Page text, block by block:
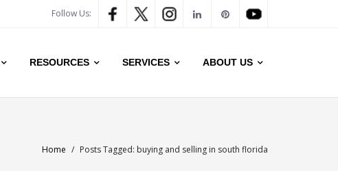
Follow Us:
RESOURCES SERVICES ABOUT US
Home / Posts Tagged: buying and selling in south florida